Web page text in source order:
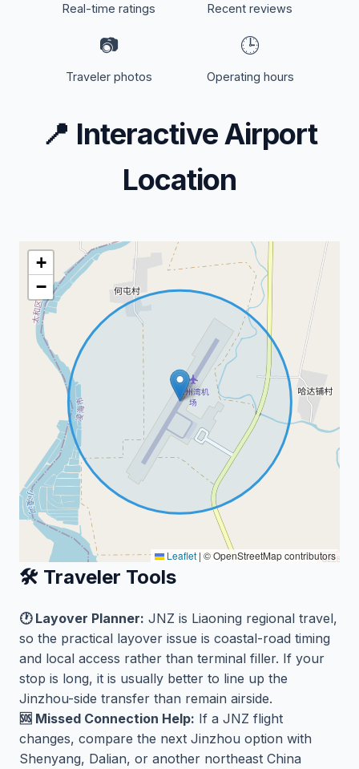
Real-time ratings Recent reviews
📷
Traveler photos
🕒
Operating hours
📍 Interactive Airport
Location
+
−
Leaflet | © OpenStreetMap contributors
🛠️ Traveler Tools
🕐 Layover Planner: JNZ is Liaoning regional travel,
so the practical layover issue is coastal-road timing
and local access rather than terminal filler. If your
stop is long, it is usually better to line up the
Jinzhou-side transfer than remain airside.
🆘 Missed Connection Help: If a JNZ flight
changes, compare the next Jinzhou option with
Shenyang, Dalian, or another northeast China